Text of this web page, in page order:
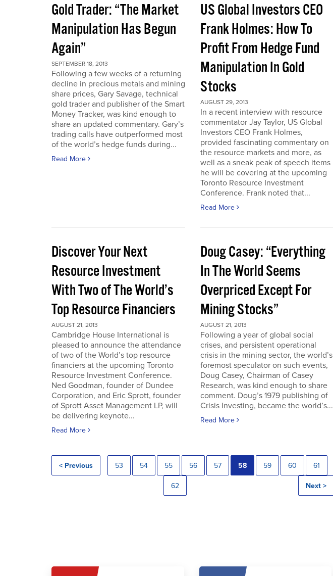
Gold Trader: “The Market
Manipulation Has Begun
Again”
SEPTEMBER 18, 2013
Following a few weeks of a returning
decline in precious metals and mining
share prices, Gary Savage, technical
gold trader and publisher of the Smart
Money Tracker, was kind enough to
share an updated commentary. Gary’s
trading calls have outperformed most
of the world’s hedge funds during...
Read More
US Global Investors CEO
Frank Holmes: How To
Profit From Hedge Fund
Manipulation In Gold
Stocks
AUGUST 29, 2013
In a recent interview with resource
commentator Jay Taylor, US Global
Investors CEO Frank Holmes,
provided fascinating commentary on
the resource markets and more, as
well as a sneak peak of speech items
he will be covering at the upcoming
Toronto Resource Investment
Conference. Frank noted that...
Read More
Discover Your Next
Resource Investment
With Two of The World’s
Top Resource Financiers
AUGUST 21, 2013
Cambridge House International is
pleased to announce the attendance
of two of the World’s top resource
financiers at the upcoming Toronto
Resource Investment Conference.
Ned Goodman, founder of Dundee
Corporation, and Eric Sprott, founder
of Sprott Asset Management LP, will
be delivering keynote...
Read More
Doug Casey: “Everything
In The World Seems
Overpriced Except For
Mining Stocks”
AUGUST 21, 2013
Following a year of global social
crises, and persistent operational
crisis in the mining sector, the world’s
foremost speculator on such events,
Doug Casey, Chairman of Casey
Research, was kind enough to share
comment. Doug’s 1979 publishing of
Crisis Investing, became the world’s...
Read More
< Previous 53 54 55 56 57 58 59 60 61
62 Next >